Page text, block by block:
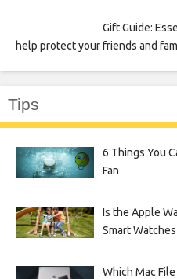
Gift Guide:
help protect your friends and
Tips
6 Things You
Fan
Is the Apple
Smart Watches
Which Mac